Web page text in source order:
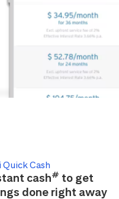
Cash
cash# to get
done right away